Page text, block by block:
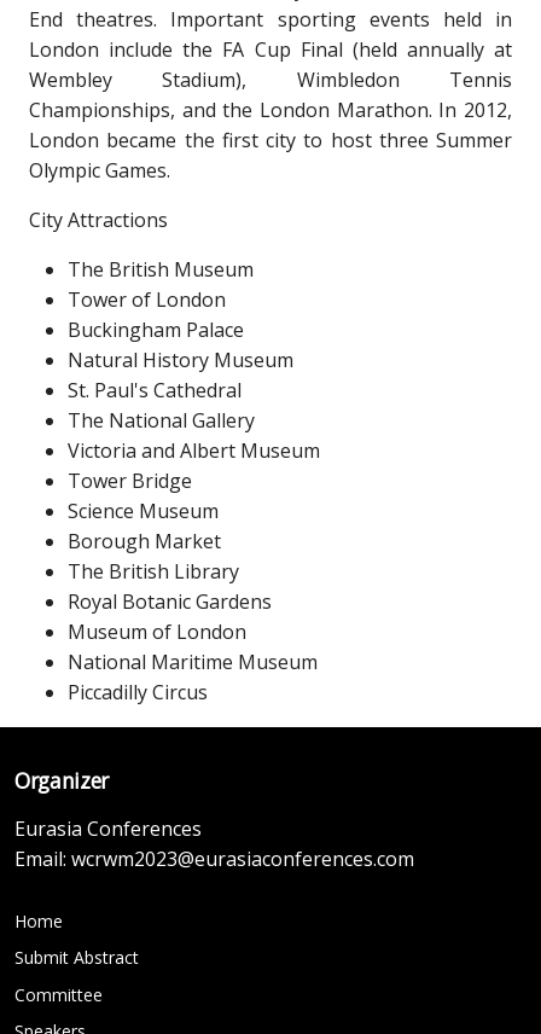
End theatres. Important sporting events held in
London include the FA Cup Final (held annually at
Wembley Stadium), Wimbledon Tennis
Championships, and the London Marathon. In 2012,
London became the first city to host three Summer
Olympic Games.
City Attractions
The British Museum
Tower of London
Buckingham Palace
Natural History Museum
St. Paul's Cathedral
The National Gallery
Victoria and Albert Museum
Tower Bridge
Science Museum
Borough Market
The British Library
Royal Botanic Gardens
Museum of London
National Maritime Museum
Piccadilly Circus
Organizer
Eurasia Conferences
Email: wcrwm2023@eurasiaconferences.com
Home
Submit Abstract
Committee